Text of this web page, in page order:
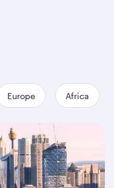
Europe Africa